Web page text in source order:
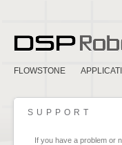
FLOWSTONE
SUPPORT
If you have a problem or